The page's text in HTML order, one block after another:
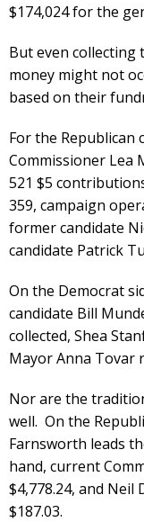
$174,024 for the
But even
money might not
based on their
For the Republican
Commissioner Lea
521 $5
359, campaign
former candidate
candidate Patrick
On the Democrat
candidate Bill
collected, Shea
Mayor Anna Tovar
Nor are the
well. On the
Farnsworth leads
hand, current
$4,778.24, and
$187.03.